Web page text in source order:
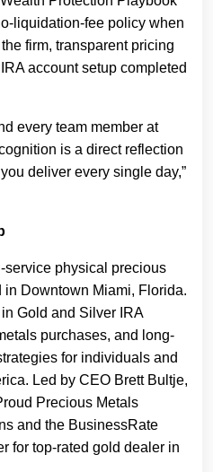
liquidation-fee policy when
firm, transparent pricing
account setup completed
every team member at
is a direct reflection
deliver every single day,”
service physical precious
in Downtown Miami, Florida.
Gold and Silver IRA
purchases, and long-
for individuals and
Led by CEO Brett Bultje,
Precious Metals
and the BusinessRate
for top-rated gold dealer in